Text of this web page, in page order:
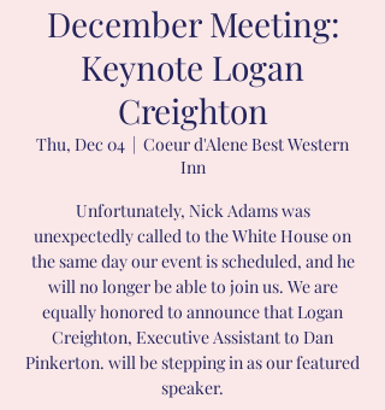
December Meeting:
Keynote Logan
Creighton
Thu, Dec 04
  |
Coeur d'Alene Best Western
Inn
Unfortunately, Nick Adams was
unexpectedly called to the White House on
the same day our event is scheduled, and he
will no longer be able to join us. We are
equally honored to announce that Logan
Creighton, Executive Assistant to Dan
Pinkerton. will be stepping in as our featured
speaker.